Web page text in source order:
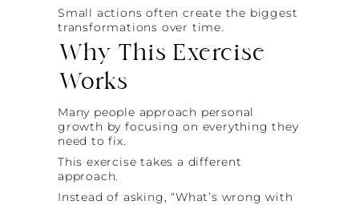
Small actions often create the biggest
transformations over time.
Why This Exercise
Works
Many people approach personal
growth by focusing on everything they
need to fix.
This exercise takes a different
approach.
Instead of asking, “What’s wrong with